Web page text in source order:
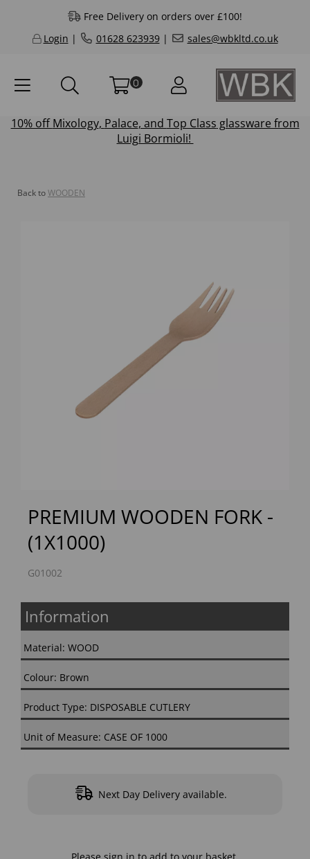
Free Delivery on orders over £100!
Login | 01628 623939| sales@wbkltd.co.uk
0
10% offMixology, Palace, and Top Class glassware from
Luigi Bormioli!
Back toWOODEN
PREMIUM WOODEN FORK -
(1X1000)
G01002
Information
Material: WOOD
Colour: Brown
Product Type: DISPOSABLE CUTLERY
Unit of Measure: CASE OF 1000
Next Day Delivery available.